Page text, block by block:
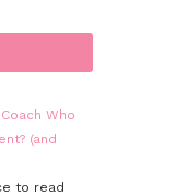
Who
(and
to read